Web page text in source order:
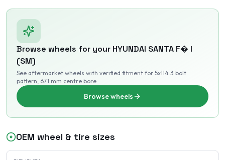
Browse wheels for your HYUNDAI SANTA F� I
(SM)
See aftermarket wheels with verified fitment for 5x114.3 bolt
pattern, 67.1 mm centre bore.
Browse wheels
OEM wheel & tire sizes